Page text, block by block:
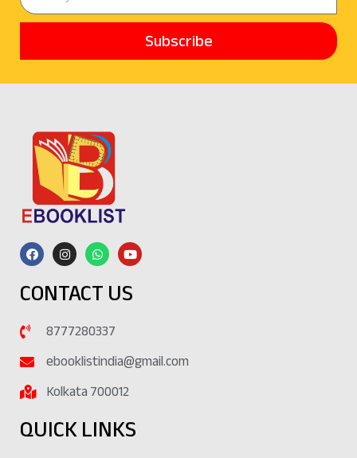
Subscribe
CONTACT US
8777280337
ebooklistindia@gmail.com
Kolkata 700012
QUICK LINKS